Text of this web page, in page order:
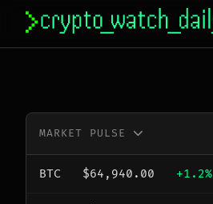
content
MARKET PULSE
BTC $64,940.00 +1.2%